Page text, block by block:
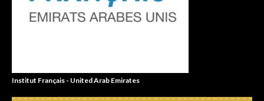
Institut Français - United Arab Emirates